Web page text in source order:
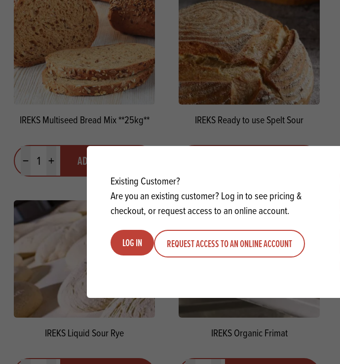
IREKS Multiseed Bread Mix **25kg**
Minus quantityPlus quantityADD TO QUOTE
IREKS Ready to use Spelt Sour
IREKS Liquid Sour Rye IREKS Organic Frimat
Existing Customer?
Are you an existing customer? Log in to see pricing &
checkout, or request access to an online account.
LOG IN REQUEST ACCESS TO AN ONLINE ACCOUNT